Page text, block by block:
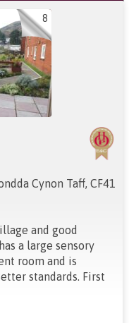
8
Cynon Taff, CF41
and good
a large sensory
room and is
standards. First